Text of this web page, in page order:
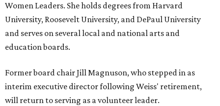
Women Leaders. She holds degrees from Harvard
University, Roosevelt University, and DePaul University
and serves on several local and national arts and
education boards.
Former board chair Jill Magnuson, who stepped in as
interim executive director following Weiss' retirement,
will return to serving as a volunteer leader.